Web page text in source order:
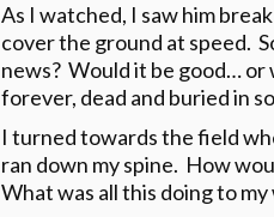
As I watched, I saw him
cover the ground at speed.
news? Would it be good… or
forever, dead and buried in
I turned towards the field
ran down my spine. How
What was all this doing to